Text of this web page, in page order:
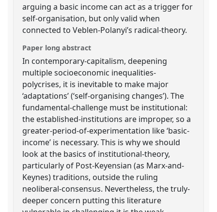
arguing a basic income can act as a trigger for
self-organisation, but only valid when
connected to Veblen-Polanyi’s radical-theory.
Paper long abstract
In contemporary-capitalism, deepening
multiple socioeconomic inequalities-
polycrises, it is inevitable to make major
‘adaptations’ (‘self-organising changes’). The
fundamental-challenge must be institutional:
the established-institutions are improper, so a
greater-period-of-experimentation like ‘basic-
income’ is necessary. This is why we should
look at the basics of institutional-theory,
particularly of Post-Keyensian (as Marx-and-
Keynes) traditions, outside the ruling
neoliberal-consensus. Nevertheless, the truly-
deeper concern putting this literature